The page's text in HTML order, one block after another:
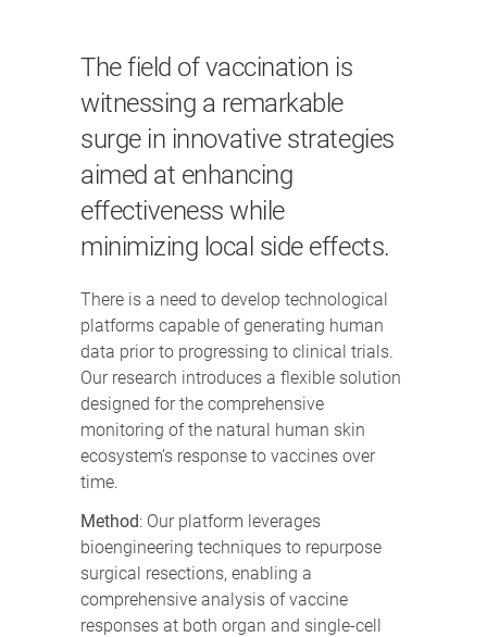
The field of vaccination is
witnessing a remarkable
surge in innovative strategies
aimed at enhancing
effectiveness while
minimizing local side effects.
There is a need to develop technological
platforms capable of generating human
data prior to progressing to clinical trials.
Our research introduces a flexible solution
designed for the comprehensive
monitoring of the natural human skin
ecosystem’s response to vaccines over
time.
Method: Our platform leverages
bioengineering techniques to repurpose
surgical resections, enabling a
comprehensive analysis of vaccine
responses at both organ and single-cell